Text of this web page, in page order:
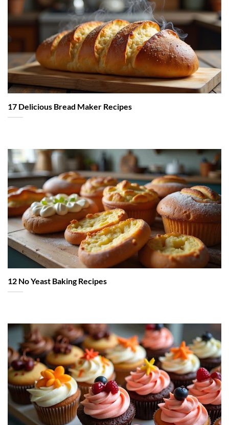
17 Delicious Bread Maker Recipes
12 No Yeast Baking Recipes